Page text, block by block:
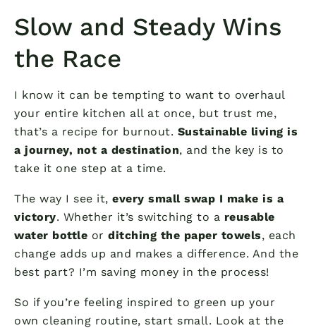
Slow and Steady Wins
the Race
I know it can be tempting to want to overhaul
your entire kitchen all at once, but trust me,
that’s a recipe for burnout. Sustainable living is
a journey, not a destination, and the key is to
take it one step at a time.
The way I see it, every small swap I make is a
victory. Whether it’s switching to a reusable
water bottle or ditching the paper towels, each
change adds up and makes a difference. And the
best part? I’m saving money in the process!
So if you’re feeling inspired to green up your
own cleaning routine, start small. Look at the